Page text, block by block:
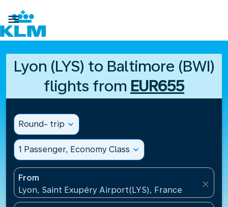

Lyon (LYS) to Baltimore (BWI)
flights from EUR655
Round- trip expand_more
1 Passenger, Economy Class expand_more
From
Lyon, Saint Exupéry Airport(LYS), France
close